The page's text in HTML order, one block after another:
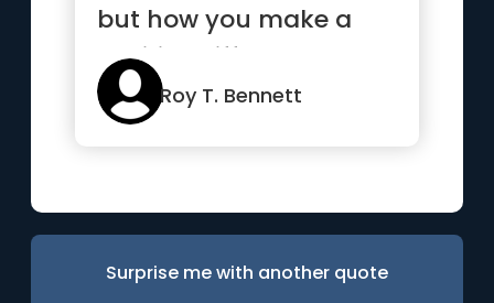
but how you make a
positive difference to
the world”Roy T. Bennett
Surprise me with another quote